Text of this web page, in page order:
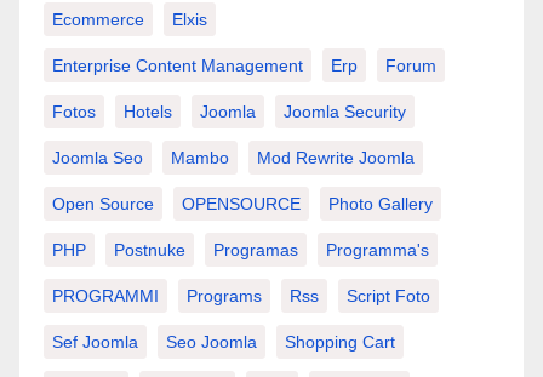
Ecommerce Elxis
Enterprise Content Management Erp Forum
Fotos Hotels Joomla Joomla Security
Joomla Seo Mambo Mod Rewrite Joomla
Open Source OPENSOURCE Photo Gallery
PHP Postnuke Programas Programma's
PROGRAMMI Programs Rss Script Foto
Sef Joomla Seo Joomla Shopping Cart